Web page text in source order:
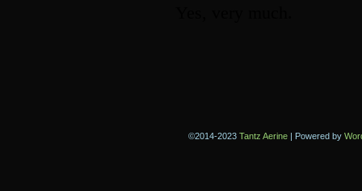
©2014-2023 Tantz Aerine | Powered by